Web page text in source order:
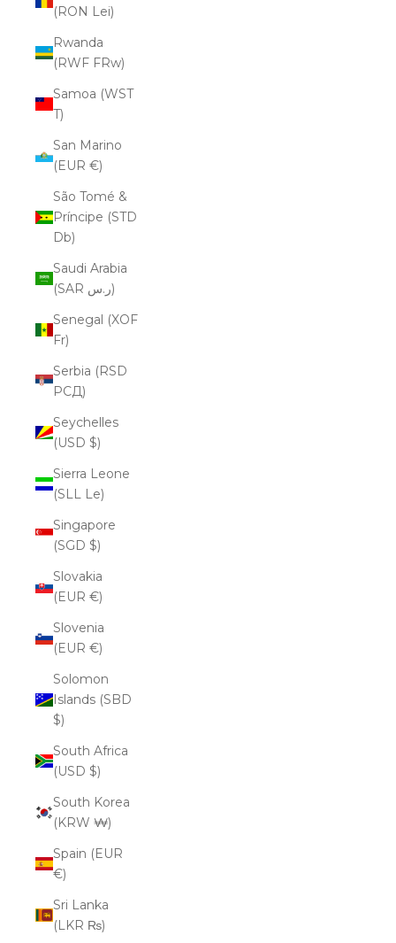
(RON Lei)
Rwanda
(RWF FRw)
Samoa (WST
T)
San Marino
(EUR €)
São Tomé &
Príncipe (STD
Db)
Saudi Arabia
(SAR ر.س)
Senegal (XOF
Fr)
Serbia (RSD
РСД)
Seychelles
(USD $)
Sierra Leone
(SLL Le)
Singapore
(SGD $)
Slovakia
(EUR €)
Slovenia
(EUR €)
Solomon
Islands (SBD
$)
South Africa
(USD $)
South Korea
(KRW ₩)
Spain (EUR
€)
Sri Lanka
(LKR ₨)